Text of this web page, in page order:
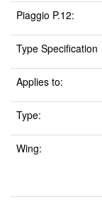
Piaggio P.12:
Type Specification
Applies to:
Type:
Wing: